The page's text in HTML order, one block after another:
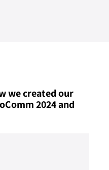
we created our
2024 and